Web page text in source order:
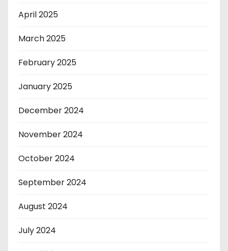
April 2025
March 2025
February 2025
January 2025
December 2024
November 2024
October 2024
September 2024
August 2024
July 2024